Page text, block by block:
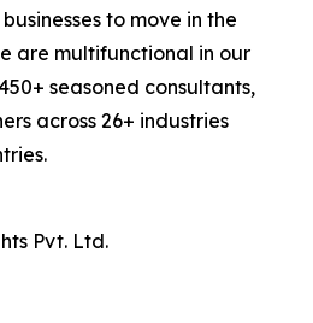
to move in the
are multifunctional in our
seasoned consultants,
across 26+ industries
Pvt. Ltd.